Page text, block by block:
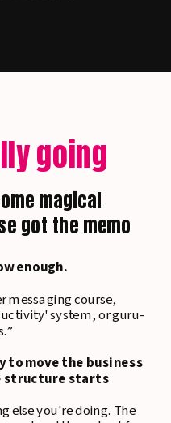
going
enough.
messaging course,
system, or guru-
move the business
structure starts
else you're doing. The
magical
got the memo